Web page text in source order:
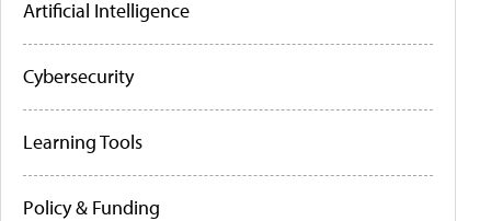
Artificial Intelligence
Cybersecurity
Learning Tools
Policy & Funding